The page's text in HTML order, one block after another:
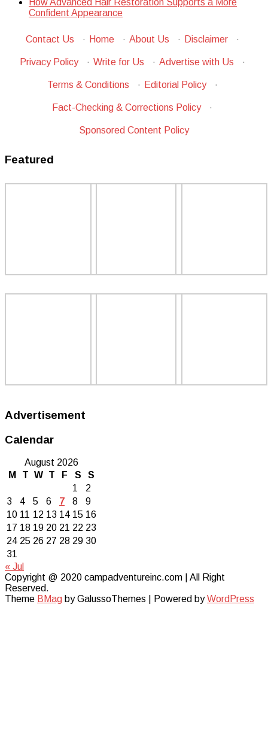
Confident Appearance
Contact Us · Home · About Us · Disclaimer ·
Privacy Policy · Write for Us · Advertise with Us ·
Terms & Conditions · Editorial Policy ·
Fact-Checking & Corrections Policy ·
Sponsored Content Policy
Featured
Advertisement
Calendar
August 2026
M
T W T F S
S
1
2
3
4 5 6 7 8
9
10 11 12 13 14 15 16
17 18 19 20 21 22 23
24 25 26 27 28 29 30
31
« Jul
Copyright @ 2020 campadventureinc.com | All Right
Reserved.
Theme BMag by GalussoThemes | Powered byWordPress